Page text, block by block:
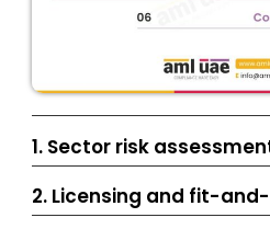
1. Sector risk
2. Licensing and fit-